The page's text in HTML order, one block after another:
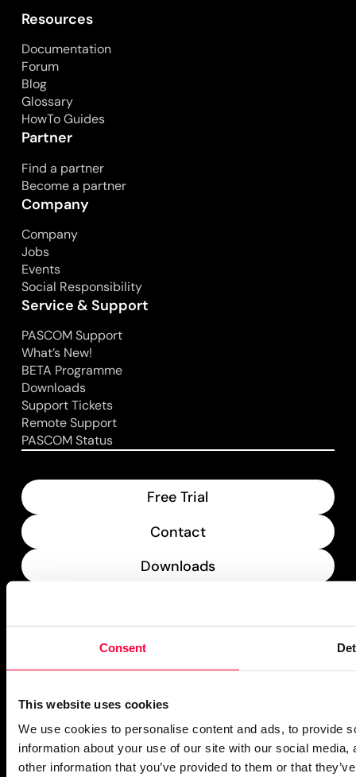
Consent
This website uses cookies
We use cookies to personalise content and ads, to provide
information about your use of our site with our social
other information that you’ve provided to them or that
Resources
Documentation
Forum
Blog
Glossary
HowTo Guides
Partner
Find a partner
Become a partner
Company
Company
Jobs
Events
Social Responsibility
Service & Support
PASCOM Support
What’s New!
BETA Programme
Downloads
Support Tickets
Remote Support
PASCOM Status
Free Trial
Contact
Downloads
PASCOM Service Monitor
operational